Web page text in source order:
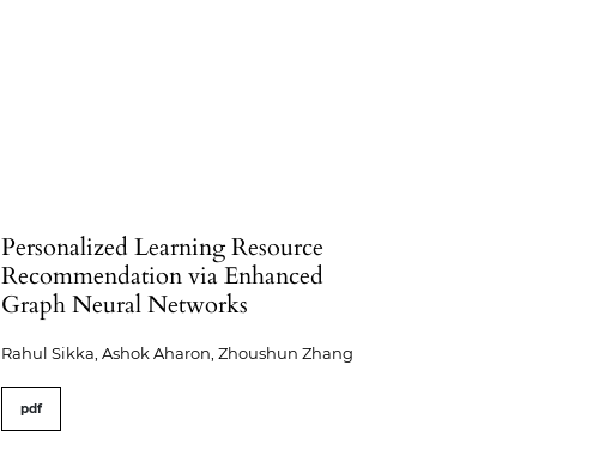
Personalized Learning Resource
Recommendation via Enhanced
Graph Neural Networks
Rahul Sikka, Ashok Aharon, Zhoushun Zhang
pdf